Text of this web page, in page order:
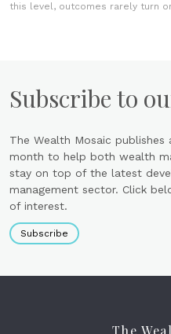
this level, outcomes rarely turn
Subscribe to
The Wealth Mosaic
month to help both wealth
stay on top of the latest
management sector. Click
of interest.
Subscribe
The